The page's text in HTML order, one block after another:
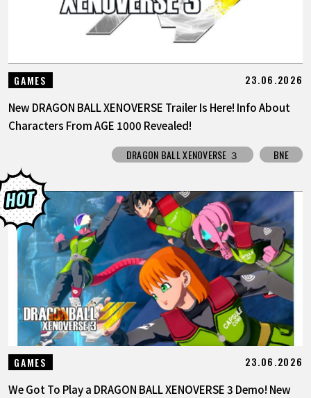
GAMES 23.06.2026
New DRAGON BALL XENOVERSE Trailer Is Here! Info About
Characters From AGE 1000 Revealed!
DRAGON BALL XENOVERSE ３ BNE
GAMES 23.06.2026
We Got To Play a DRAGON BALL XENOVERSE 3 Demo! New